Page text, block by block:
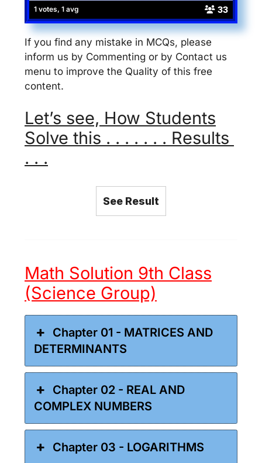
1 votes, 1 avg 33
If you find any mistake in MCQs, please
inform us by Commenting or by Contact us
menu to improve the Quality of this free
content.
Let’s see, How Students
Solve this . . . . . . . Results
. . .
See Result
Math Solution 9th Class
(Science Group)
Chapter 01 - MATRICES AND
DETERMINANTS
Chapter 02 - REAL AND
COMPLEX NUMBERS
Chapter 03 - LOGARITHMS